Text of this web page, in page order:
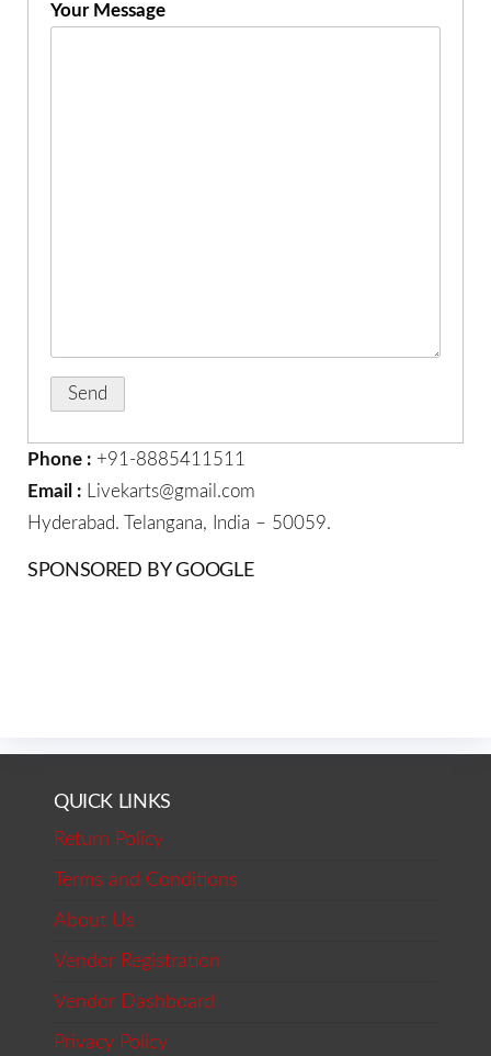
Your Message
Phone : +91-8885411511
Email : Livekarts@gmail.com
Hyderabad. Telangana, India – 50059.
SPONSORED BY GOOGLE
QUICK LINKS
Return Policy
Terms and Conditions
About Us
Vendor Registration
Vendor Dashboard
Privacy Policy